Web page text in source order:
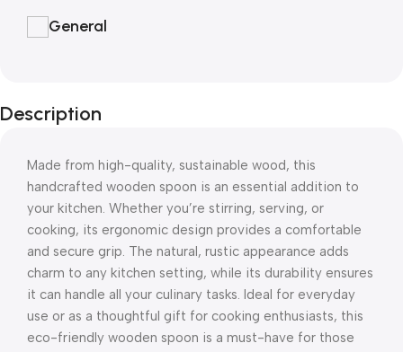
General
Description
Made from high-quality, sustainable wood, this
handcrafted wooden spoon is an essential addition to
your kitchen. Whether you’re stirring, serving, or
cooking, its ergonomic design provides a comfortable
and secure grip. The natural, rustic appearance adds
charm to any kitchen setting, while its durability ensures
it can handle all your culinary tasks. Ideal for everyday
use or as a thoughtful gift for cooking enthusiasts, this
eco-friendly wooden spoon is a must-have for those